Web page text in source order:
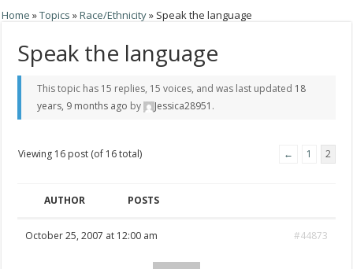
Home »Topics »Race/Ethnicity» Speak the language
Speak the language
This topic has 15 replies, 15 voices, and was last updated 18
years, 9 months ago by Jessica28951 .
Viewing 16 post (of 16 total) ← 1 2
AUTHOR POSTS
October 25, 2007 at 12:00 am #44873